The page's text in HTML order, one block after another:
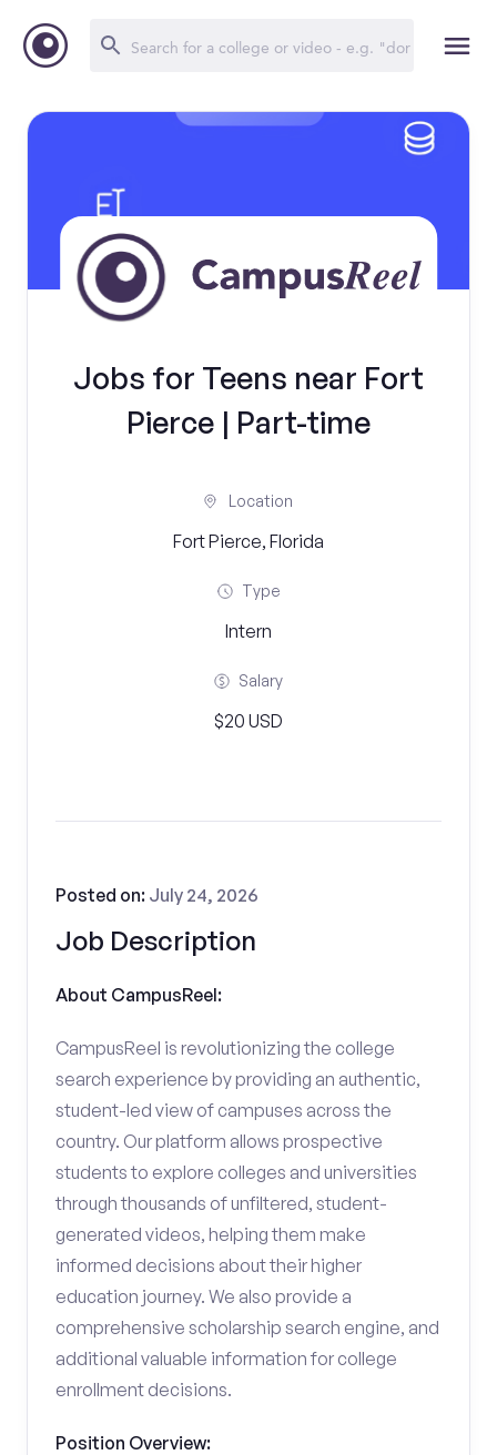
Jobs for Teens near Fort
Pierce | Part-time
Location
Fort Pierce, Florida
Type
Intern
Salary
$20 USD
Job Description
Posted on: July 24, 2026
About CampusReel:
CampusReel is revolutionizing the college
search experience by providing an authentic,
student-led view of campuses across the
country. Our platform allows prospective
students to explore colleges and universities
through thousands of unfiltered, student-
generated videos, helping them make
informed decisions about their higher
education journey. We also provide a
comprehensive scholarship search engine, and
additional valuable information for college
enrollment decisions.
Position Overview: